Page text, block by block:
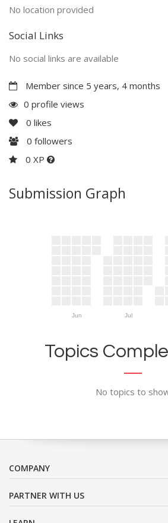
No location provided
Social Links
No social links are available
Member since 5 years, 4 months
0 profile views
0 likes
0 followers
0 XP
Submission Graph
Jun Jul
Topics
No topics to
COMPANY
PARTNER WITH US